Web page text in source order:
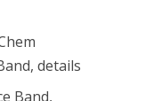
details
Band,